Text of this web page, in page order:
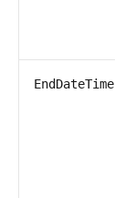
EndDateTime